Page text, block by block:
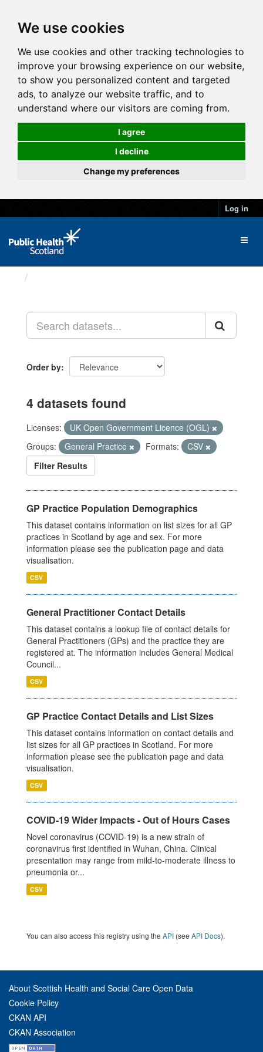
We use cookies
We use cookies and other tracking technologies to
improve your browsing experience on our website,
to show you personalized content and targeted
ads, to analyze our website traffic, and to
understand where our visitors are coming from.
I agree
I decline
Change my preferences
Log in
Order by
4 datasets found
Licenses:
UK Open Government Licence (OGL)
Groups:
General Practice Formats:
CSV
Filter Results
GP Practice Population Demographics
This dataset contains information on list sizes for all GP
practices in Scotland by age and sex. For more
information please see the publication page and data
visualisation.
CSV
General Practitioner Contact Details
This dataset contains a lookup file of contact details for
General Practitioners (GPs) and the practice they are
registered at. The information includes General Medical
Council...
CSV
GP Practice Contact Details and List Sizes
This dataset contains information on contact details and
list sizes for all GP practices in Scotland. For more
information please see the publication page and data
visualisation.
CSV
COVID-19 Wider Impacts - Out of Hours Cases
Novel coronavirus (COVID-19) is a new strain of
coronavirus first identified in Wuhan, China. Clinical
presentation may range from mild-to-moderate illness to
pneumonia or...
CSV
You can also access this registry using the API (see API Docs).
About Scottish Health and Social Care Open Data
Cookie Policy
CKAN API
CKAN Association